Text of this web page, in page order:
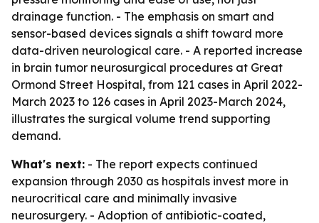
drainage function. - The emphasis on smart and
sensor-based devices signals a shift toward more
data-driven neurological care. - A reported increase
in brain tumor neurosurgical procedures at Great
Ormond Street Hospital, from 121 cases in April 2022-
March 2023 to 126 cases in April 2023-March 2024,
illustrates the surgical volume trend supporting
demand.
What's next: - The report expects continued
expansion through 2030 as hospitals invest more in
neurocritical care and minimally invasive
neurosurgery. - Adoption of antibiotic-coated,